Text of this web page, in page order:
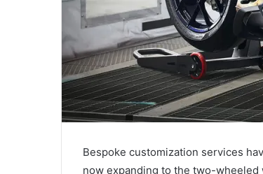
Bespoke customization services
now expanding to the two-wheeled